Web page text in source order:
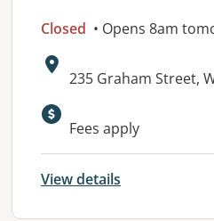
Closed • Opens 8am
Address:
235 Graham Street,
Available
Fees apply
View details